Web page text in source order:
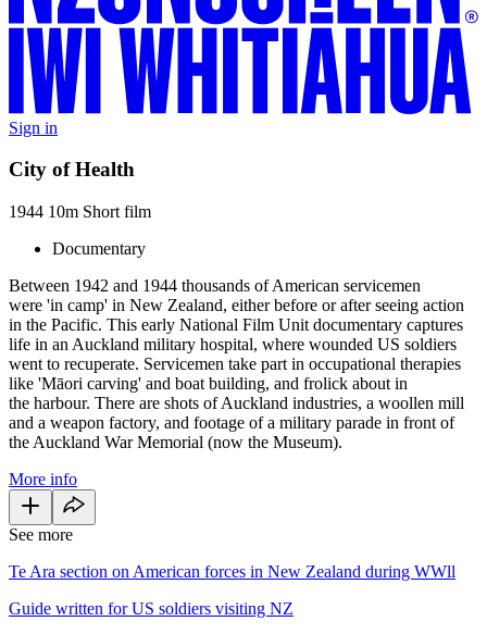
Sign in
City of Health
1944 10m Short film
Documentary
Between 1942 and 1944 thousands of American servicemen
were 'in camp' in New Zealand, either before or after seeing action
in the Pacific. This early National Film Unit documentary captures
life in an Auckland military hospital, where wounded US soldiers
went to recuperate. Servicemen take part in occupational therapies
like 'Māori carving' and boat building, and frolick about in
the harbour. There are shots of Auckland industries, a woollen mill
and a weapon factory, and footage of a military parade in front of
the Auckland War Memorial (now the Museum).
More info
See more
Te Ara section on American forces in New Zealand during WWll
Guide written for US soldiers visiting NZ